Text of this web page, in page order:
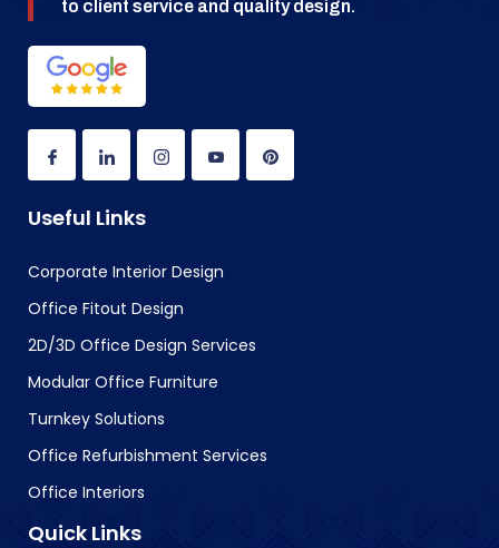
to client service and quality design.
Useful Links
Corporate Interior Design
Office Fitout Design
2D/3D Office Design Services
Modular Office Furniture
Turnkey Solutions
Office Refurbishment Services
Office Interiors
Quick Links